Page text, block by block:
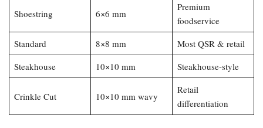
Shoestring 6×6 mm
Premium
foodservice
Standard
8×8 mm
Most QSR & retail
Steakhouse
10×10 mm Steakhouse-style
Crinkle Cut 10×10 mm wavy
Retail
differentiation